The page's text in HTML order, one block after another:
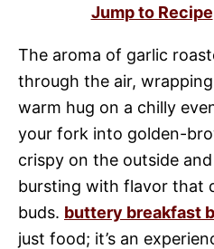
Jump to Recipe
The aroma of garlic
through the air,
warm hug on a chilly
your fork into golden-
crispy on the outside
bursting with flavor that
buds. buttery breakfast
just food; it’s an